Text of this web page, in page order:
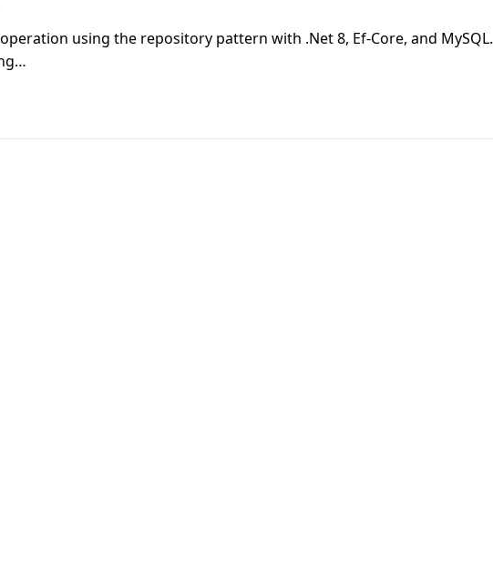
using the repository pattern with .Net 8, Ef-Core, and MySQL.